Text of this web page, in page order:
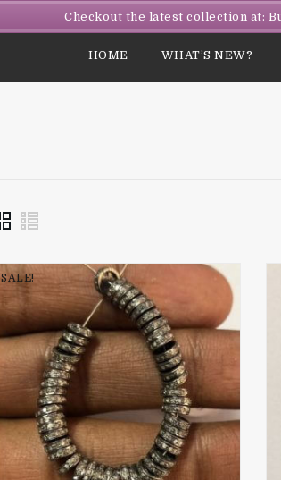
HOME WHAT’S NEW?
SALE!
Checkout the latest collection at: